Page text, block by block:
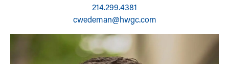
214.299.4381
cwedeman@hwgc.com